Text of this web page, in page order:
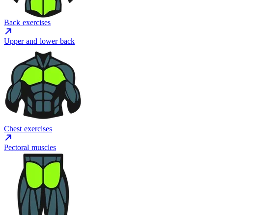
Back exercises
Upper and lower back
Chest exercises
Pectoral muscles